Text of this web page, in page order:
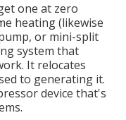
one at zero
heating (likewise
or mini-split
system that
It relocates
to generating it.
device that's